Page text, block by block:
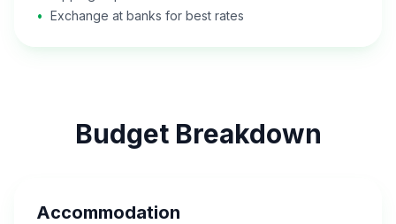
• Exchange at banks for best rates
Budget Breakdown
Accommodation